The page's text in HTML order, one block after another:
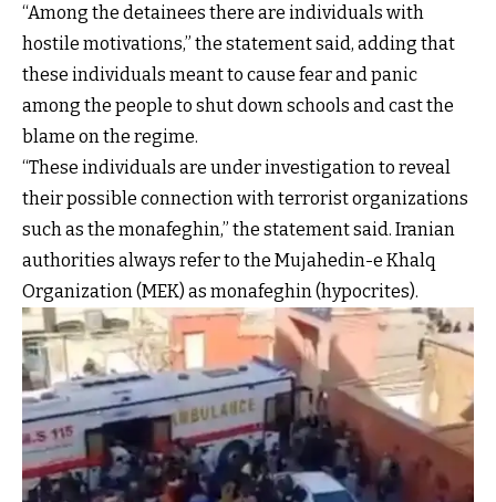
“Among the detainees there are individuals with
hostile motivations,” the statement said, adding that
these individuals meant to cause fear and panic
among the people to shut down schools and cast the
blame on the regime.
“These individuals are under investigation to reveal
their possible connection with terrorist organizations
such as the monafeghin,” the statement said. Iranian
authorities always refer to the Mujahedin-e Khalq
Organization (MEK) as monafeghin (hypocrites).